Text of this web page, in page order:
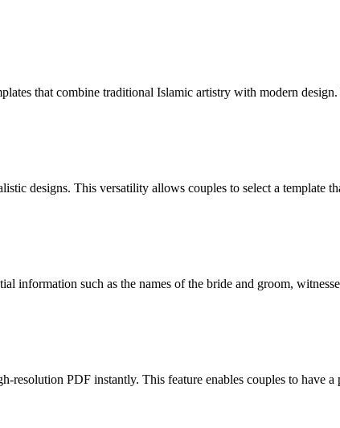
that combine traditional Islamic artistry with modern
designs. This versatility allows couples to select a template
information such as the names of the bride and groom,
resolution PDF instantly. This feature enables couples to have